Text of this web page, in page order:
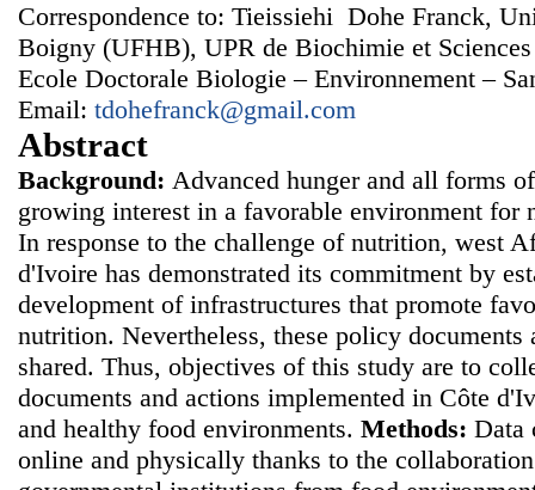
Correspondence to: Tieissiehi Dohe Franck,
Boigny (UFHB), UPR de Biochimie et
Ecole Doctorale Biologie – Environnement –
Email: tdohefranck@gmail.com
Abstract
Background: Advanced hunger and all forms
growing interest in a favorable environment for
In response to the challenge of nutrition, west
d'Ivoire has demonstrated its commitment by
development of infrastructures that promote
nutrition. Nevertheless, these policy
shared. Thus, objectives of this study are to
documents and actions implemented in Côte
and healthy food environments. Methods: Data
online and physically thanks to the